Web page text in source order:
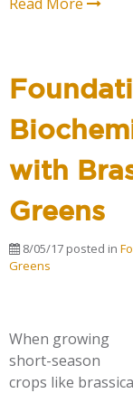
with
Greens
8/05/17 posted in
Greens
When growing
short-season
crops like